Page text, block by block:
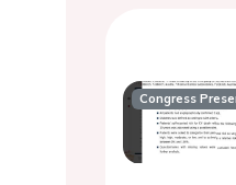
Congress